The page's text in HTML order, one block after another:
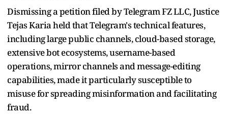
Dismissing a petition filed by Telegram FZ LLC, Justice
Tejas Karia held that Telegram's technical features,
including large public channels, cloud-based storage,
extensive bot ecosystems, username-based
operations, mirror channels and message-editing
capabilities, made it particularly susceptible to
misuse for spreading misinformation and facilitating
fraud.